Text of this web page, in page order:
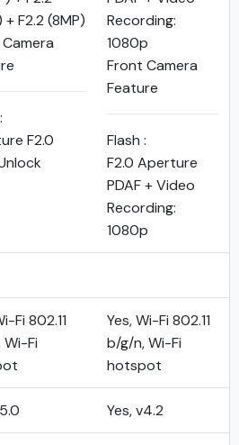
+ F2.2 (8MP)
F2.0
Recording:
1080p
Front Camera
Feature
Flash :
F2.0 Aperture
PDAF + Video
Recording:
1080p
Fi 802.11
Fi
Yes, Wi-Fi 802.11
b/g/n, Wi-Fi
hotspot
Yes, v4.2